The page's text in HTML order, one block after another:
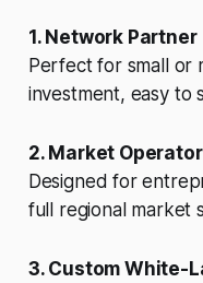
1. Network Partner
Perfect for small or
investment, easy to
2. Market Operator
Designed for
full regional market
3. Custom White-